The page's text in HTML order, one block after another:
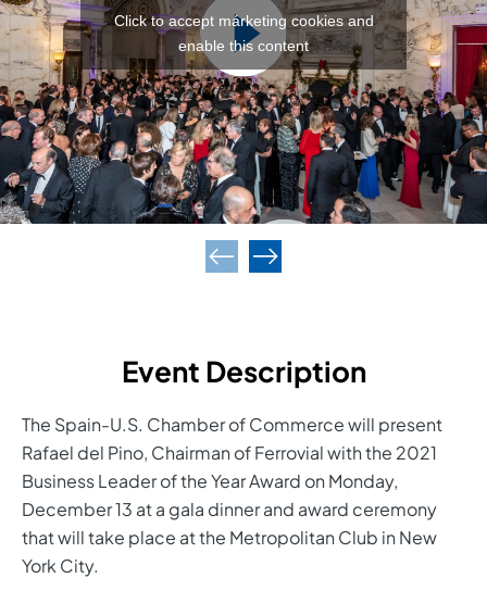
Click to accept márketing cookies and
enable this content
Event Description
The Spain-U.S. Chamber of Commerce will present
Rafael del Pino, Chairman of Ferrovial with the 2021
Business Leader of the Year Award on Monday,
December 13 at a gala dinner and award ceremony
that will take place at the Metropolitan Club in New
York City.